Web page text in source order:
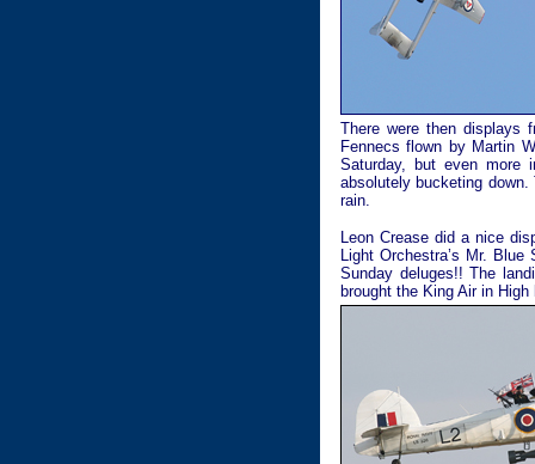
There were then displays
Fennecs flown by Martin
Saturday, but even more
absolutely bucketing
rain.
Leon Crease did a nice
Light Orchestra’s Mr.
Sunday deluges!! The
brought the King Air in